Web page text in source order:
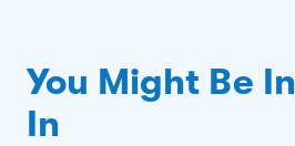
You Might Be
In